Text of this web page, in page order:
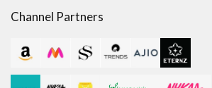
Channel Partners